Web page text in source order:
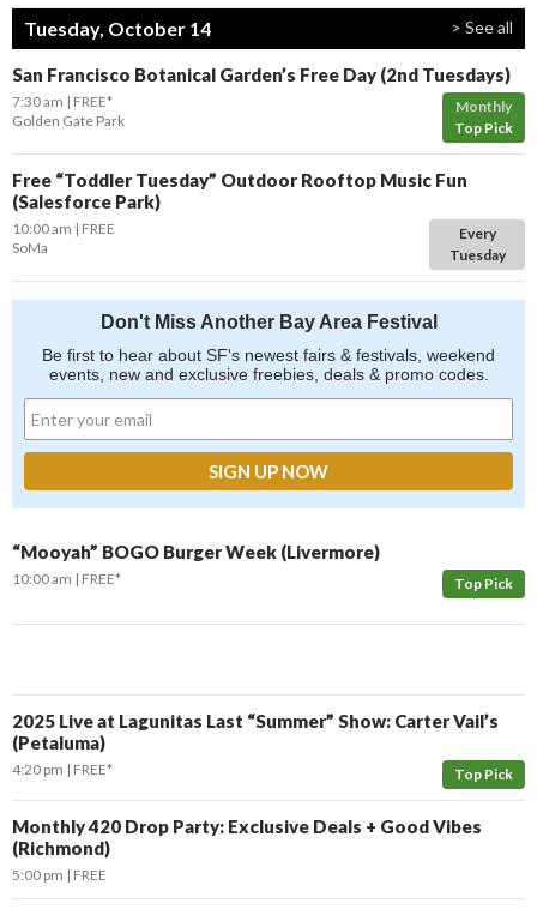
Tuesday, October 14
> See all
San Francisco Botanical Garden’s Free Day (2nd Tuesdays)
Monthly
Top Pick
7:30 am
FREE*
Golden Gate Park
Free “Toddler Tuesday” Outdoor Rooftop Music Fun
(Salesforce Park)
Every
Tuesday
10:00 am
FREE
SoMa
Don't Miss Another Bay Area Festival
Be first to hear about SF's newest fairs & festivals, weekend
events, new and exclusive freebies, deals & promo codes.
“Mooyah” BOGO Burger Week (Livermore)
Top Pick
10:00 am FREE*
2025 Live at Lagunitas Last “Summer” Show: Carter Vail’s
(Petaluma)
Top Pick
4:20 pm FREE*
Monthly 420 Drop Party: Exclusive Deals + Good Vibes
(Richmond)
5:00 pm FREE